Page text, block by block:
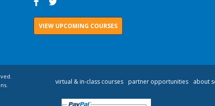
VIEW UPCOMING COURSES
virtual & in-class courses partner opportunities about